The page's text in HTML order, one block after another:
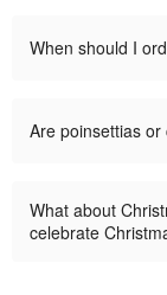
When should I
Are poinsettias
What about
celebrate